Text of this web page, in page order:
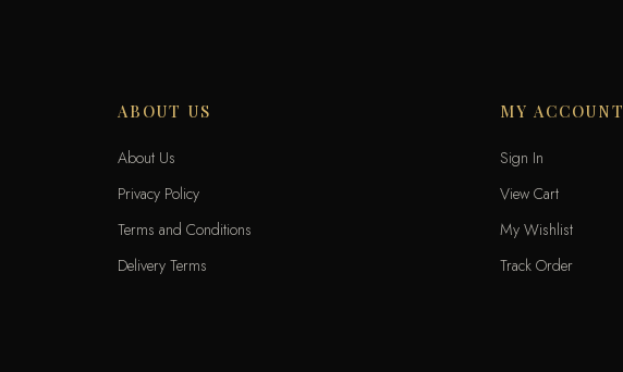
ABOUT US
About Us
Privacy Policy
Terms and Conditions
Delivery Terms
MY ACCOUNT
Sign In
View Cart
My Wishlist
Track Order